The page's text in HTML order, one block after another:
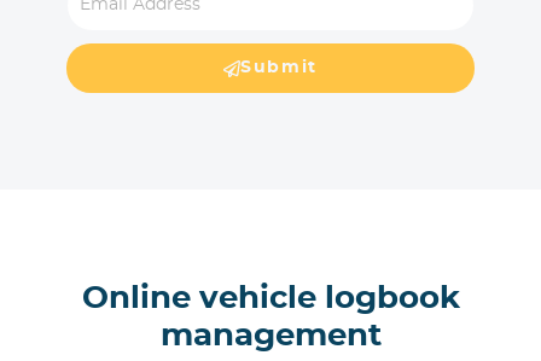
Submit
Online vehicle logbook
management